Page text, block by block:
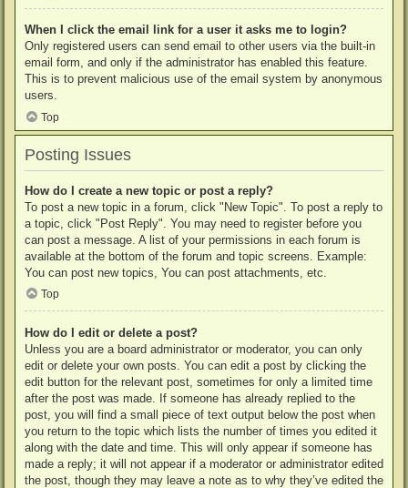
When I click the email link for a user it asks me to login?
Only registered users can send email to other users via the built-in
email form, and only if the administrator has enabled this feature.
This is to prevent malicious use of the email system by anonymous
users.
Top
Posting Issues
How do I create a new topic or post a reply?
To post a new topic in a forum, click "New Topic". To post a reply to
a topic, click "Post Reply". You may need to register before you
can post a message. A list of your permissions in each forum is
available at the bottom of the forum and topic screens. Example:
You can post new topics, You can post attachments, etc.
Top
How do I edit or delete a post?
Unless you are a board administrator or moderator, you can only
edit or delete your own posts. You can edit a post by clicking the
edit button for the relevant post, sometimes for only a limited time
after the post was made. If someone has already replied to the
post, you will find a small piece of text output below the post when
you return to the topic which lists the number of times you edited it
along with the date and time. This will only appear if someone has
made a reply; it will not appear if a moderator or administrator edited
the post, though they may leave a note as to why they’ve edited the